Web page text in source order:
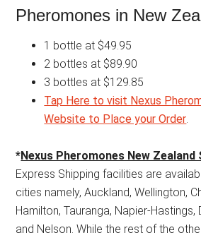
Pheromones in New
1 bottle at $49.95
2 bottles at $89.90
3 bottles at $129.85
Tap Here to visit Nexus
Website to Place your Order
*Nexus Pheromones New Zealand
Express Shipping facilities are
cities namely, Auckland, Wellington,
Hamilton, Tauranga, Napier-Hastings,
and Nelson. While the rest of the